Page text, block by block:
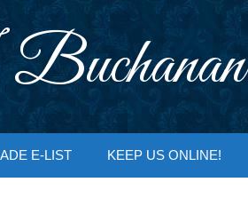
E-LIST KEEP US ONLINE!